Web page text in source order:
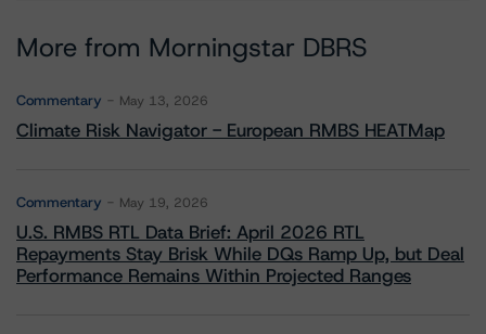
More from Morningstar DBRS
Commentary May 13, 2026
Climate Risk Navigator - European RMBS HEATMap
Commentary May 19, 2026
U.S. RMBS RTL Data Brief: April 2026 RTL
Repayments Stay Brisk While DQs Ramp Up, but Deal
Performance Remains Within Projected Ranges